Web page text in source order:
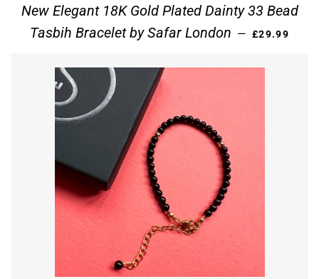
New Elegant 18K Gold Plated Dainty 33 Bead
Tasbih Bracelet by Safar London — REGULAR
£29.99